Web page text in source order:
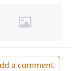
a comment